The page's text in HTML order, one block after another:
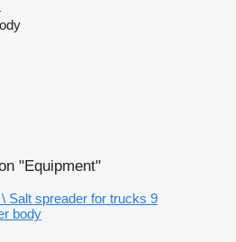
"Equipment"